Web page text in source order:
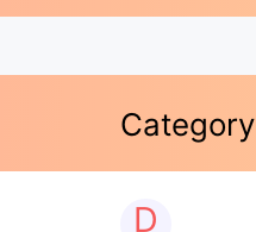
Category
D